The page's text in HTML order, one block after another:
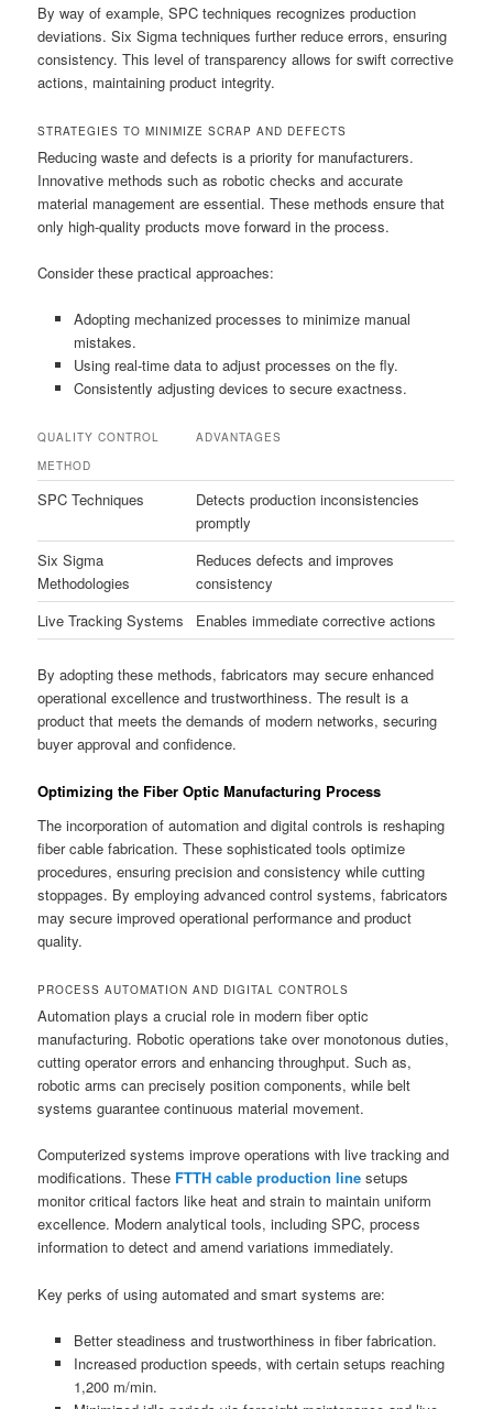
By way of example, SPC techniques recognizes production
deviations. Six Sigma techniques further reduce errors, ensuring
consistency. This level of transparency allows for swift corrective
actions, maintaining product integrity.
STRATEGIES TO MINIMIZE SCRAP AND DEFECTS
Reducing waste and defects is a priority for manufacturers.
Innovative methods such as robotic checks and accurate
material management are essential. These methods ensure that
only high-quality products move forward in the process.
Consider these practical approaches:
Adopting mechanized processes to minimize manual
mistakes.
Using real-time data to adjust processes on the fly.
Consistently adjusting devices to secure exactness.
QUALITY CONTROL
METHOD
ADVANTAGES
SPC Techniques
Detects production inconsistencies
promptly
Six Sigma
Methodologies
Reduces defects and improves
consistency
Live Tracking Systems
Enables immediate corrective actions
By adopting these methods, fabricators may secure enhanced
operational excellence and trustworthiness. The result is a
product that meets the demands of modern networks, securing
buyer approval and confidence.
Optimizing the Fiber Optic Manufacturing Process
The incorporation of automation and digital controls is reshaping
fiber cable fabrication. These sophisticated tools optimize
procedures, ensuring precision and consistency while cutting
stoppages. By employing advanced control systems, fabricators
may secure improved operational performance and product
quality.
PROCESS AUTOMATION AND DIGITAL CONTROLS
Automation plays a crucial role in modern fiber optic
manufacturing. Robotic operations take over monotonous duties,
cutting operator errors and enhancing throughput. Such as,
robotic arms can precisely position components, while belt
systems guarantee continuous material movement.
Computerized systems improve operations with live tracking and
modifications. These FTTH cable production line setups
monitor critical factors like heat and strain to maintain uniform
excellence. Modern analytical tools, including SPC, process
information to detect and amend variations immediately.
Key perks of using automated and smart systems are:
Better steadiness and trustworthiness in fiber fabrication.
Increased production speeds, with certain setups reaching
1,200 m/min.